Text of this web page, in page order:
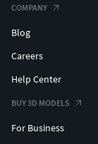
COMPANY
Blog
Careers
Help Center
BUY 3D MODELS
For Business